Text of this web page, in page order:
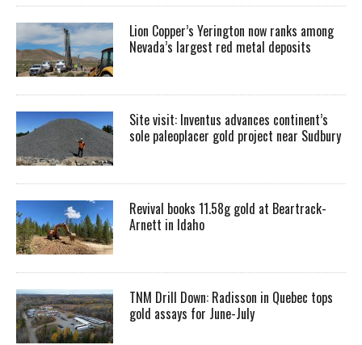
Lion Copper’s Yerington now ranks among
Nevada’s largest red metal deposits
Site visit: Inventus advances continent’s
sole paleoplacer gold project near Sudbury
Revival books 11.58g gold at Beartrack-
Arnett in Idaho
TNM Drill Down: Radisson in Quebec tops
gold assays for June-July